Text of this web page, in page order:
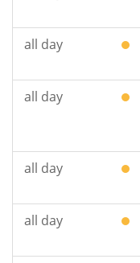
all day
all day
all day
all day